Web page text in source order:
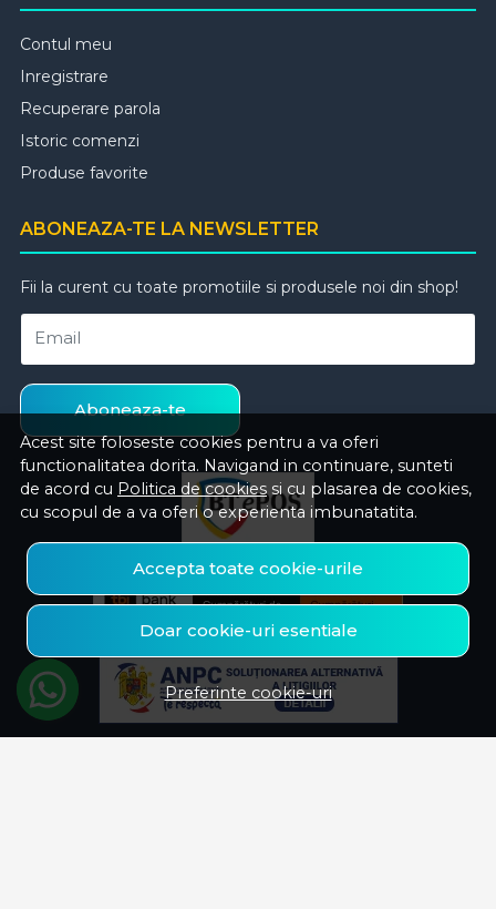
Acest site foloseste cookies pentru a va oferi
functionalitatea dorita. Navigand in continuare, sunteti
de acord cu Politica de cookies si cu plasarea de cookies,
cu scopul de a va oferi o experienta imbunatatita.
Accepta toate cookie-urile
Doar cookie-uri esentiale
Preferinte cookie-uri
Contul meu
Inregistrare
Recuperare parola
Istoric comenzi
Produse favorite
ABONEAZA-TE LA NEWSLETTER
Fii la curent cu toate promotiile si produsele noi din shop!
Email
Aboneaza-te